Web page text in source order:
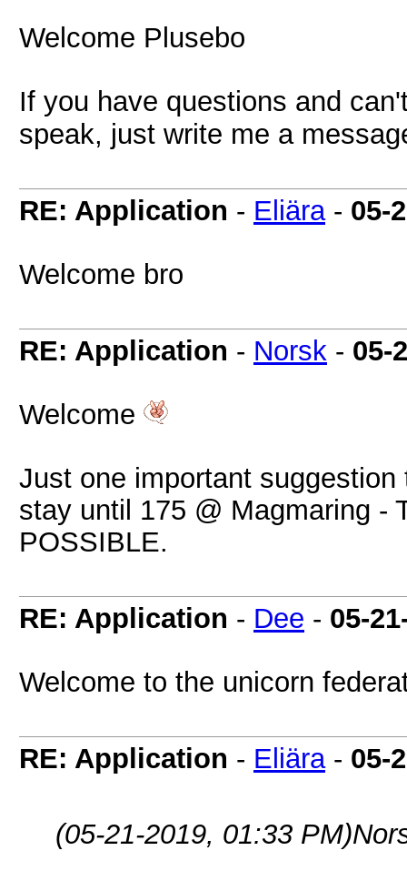
Welcome Plusebo
If you have questions and
speak, just write me a
RE: Application - Eliära- 05-
Welcome bro
RE: Application - Norsk - 05-
Welcome
Just one important
stay until 175 @ Magmaring -
POSSIBLE.
RE: Application - Dee - 05-
Welcome to the unicorn
RE: Application - Eliära- 05-
(05-21-2019, 01:33 PM)